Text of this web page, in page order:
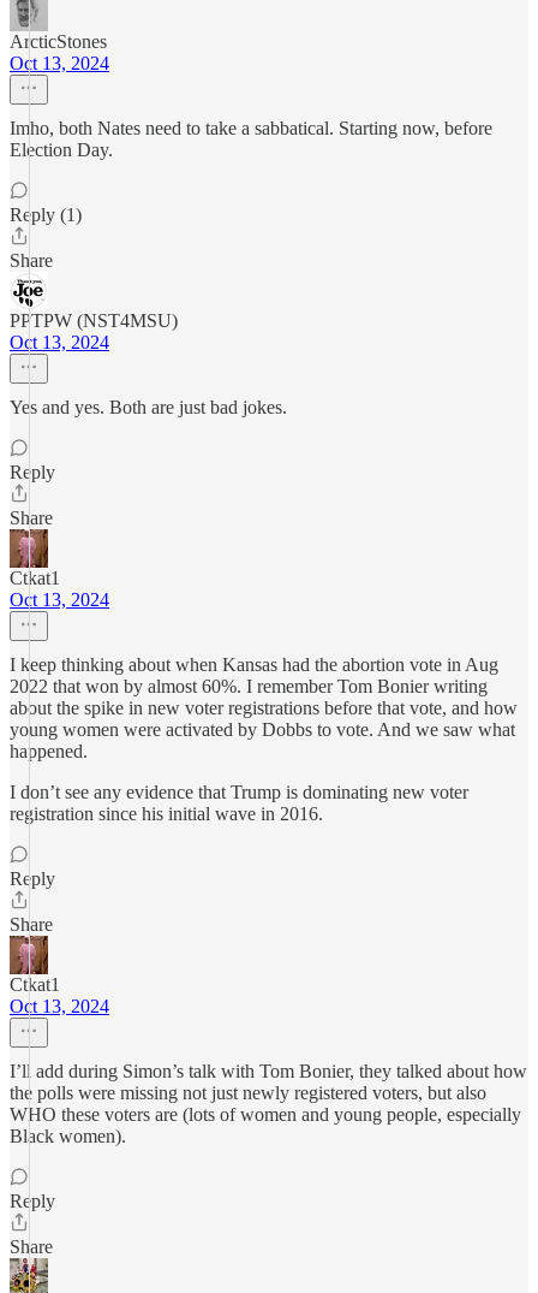
ArcticStones
Oct 13, 2024
Imho, both Nates need to take a sabbatical. Starting now, before
Election Day.
Reply (1)
Share
PPTPW (NST4MSU)
Oct 13, 2024
Yes and yes. Both are just bad jokes.
Reply
Share
Ctkat1
Oct 13, 2024
I keep thinking about when Kansas had the abortion vote in Aug
2022 that won by almost 60%. I remember Tom Bonier writing
about the spike in new voter registrations before that vote, and how
young women were activated by Dobbs to vote. And we saw what
happened.
I don’t see any evidence that Trump is dominating new voter
registration since his initial wave in 2016.
Reply
Share
Ctkat1
Oct 13, 2024
I’ll add during Simon’s talk with Tom Bonier, they talked about how
the polls were missing not just newly registered voters, but also
WHO these voters are (lots of women and young people, especially
Black women).
Reply
Share